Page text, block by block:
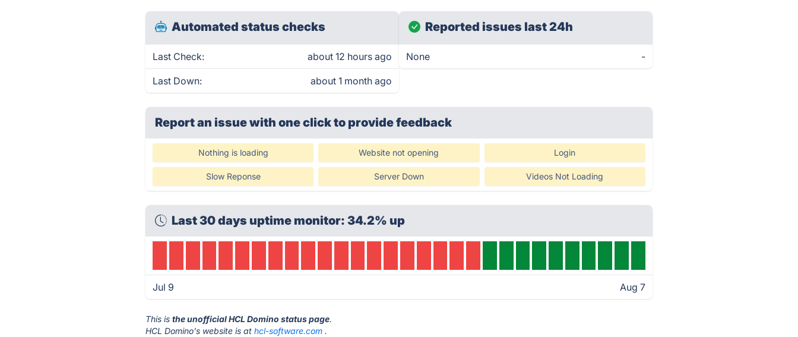
Automated status checks
Last Check: about 12 hours ago
Last Down: about 1 month ago
Reported issues last 24h
None -
Report an issue with one clickto provide feedback
Nothing is loading Website not opening Login
Slow Reponse Server Down Videos Not Loading
Last 30 days uptime monitor: 34.2% up
Jul 9 Aug 7
This isthe unofficial HCL Domino status page.
HCL Domino's website is athcl-software.com .